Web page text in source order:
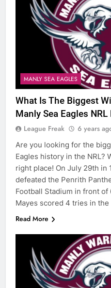
MANLY SEA EAGLES
What Is The Biggest
Manly Sea Eagles
League Freak 6 years
Are you looking for the
Eagles history in the NRL?
right place! On July 29th in
defeated the Penrith
Football Stadium in front
Mayes scored 4 tries in the
Read More